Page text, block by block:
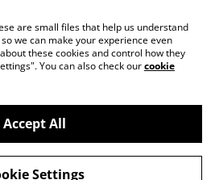
are small files that help us understand
we can make your experience even
these cookies and control how they
You can also check ourcookie
Accept All
Settings